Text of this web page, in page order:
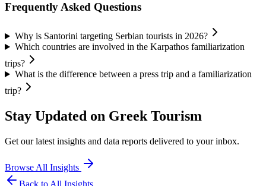
Frequently Asked Questions
Why is Santorini targeting Serbian tourists in 2026?
Which countries are involved in the Karpathos familiarization
trips?
What is the difference between a press trip and a familiarization
trip?
Stay Updated on Greek Tourism
Get our latest insights and data reports delivered to your inbox.
Browse All Insights
Back to All Insights